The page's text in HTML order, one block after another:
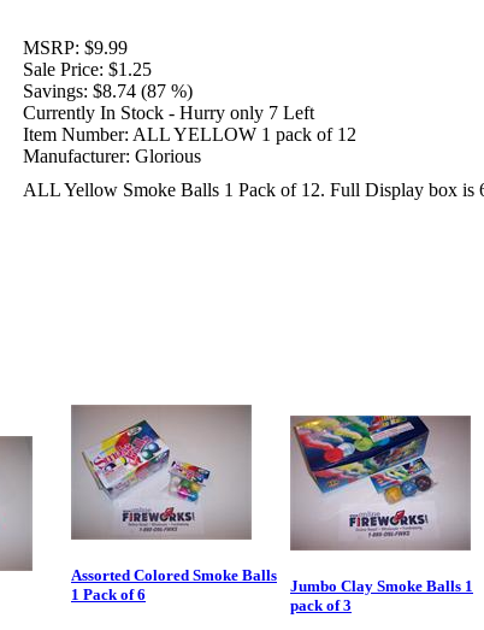
MSRP: $9.99
Sale Price: $1.25
Savings: $8.74 (87 %)
Currently In Stock - Hurry only 7 Left
Item Number: ALL YELLOW 1 pack of 12
Manufacturer: Glorious
ALL Yellow Smoke Balls 1 Pack of 12. Full Display box is
Assorted Colored Smoke Balls
1 Pack of 6
Jumbo Clay Smoke Balls 1
pack of 3